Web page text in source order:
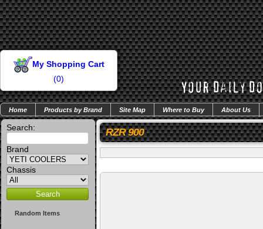
My Shopping Cart
(0)
Home Products by Brand Site Map Where to Buy About Us
Search:
Brand
Chassis
Random Items
RZR 900